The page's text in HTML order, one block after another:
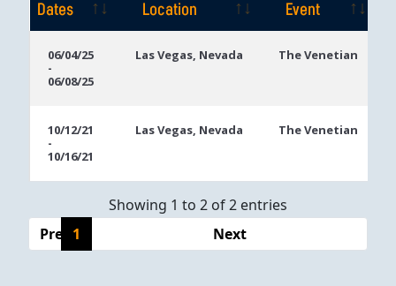
Dates
Location
Event
Dates
06/04/25
-
06/08/25
Las Vegas, Nevada The Venetian
10/12/21
-
10/16/21
Las Vegas, Nevada The Venetian
Showing 1 to 2 of 2 entries
Previous
1 Next